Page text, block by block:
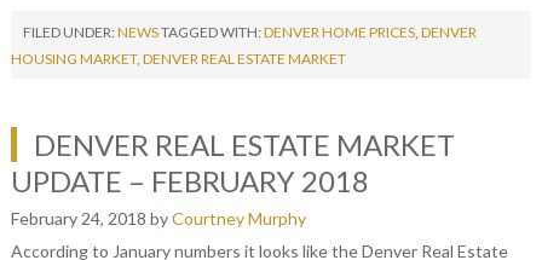
FILED UNDER: NEWSTAGGED WITH: DENVER HOME PRICES, DENVER
HOUSING MARKET, DENVER REAL ESTATE MARKET
DENVER REAL ESTATE MARKET
UPDATE – FEBRUARY 2018
February 24, 2018 byCourtney Murphy
According to January numbers it looks like the Denver Real Estate